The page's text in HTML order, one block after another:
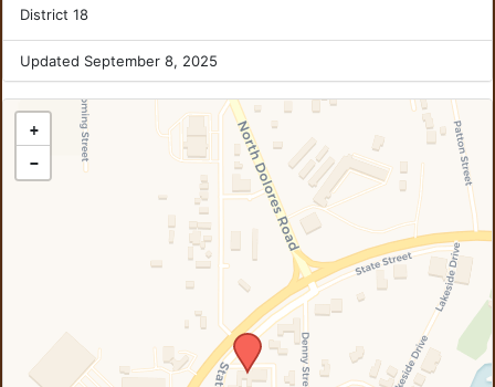
District 18
Updated September 8, 2025
+
−